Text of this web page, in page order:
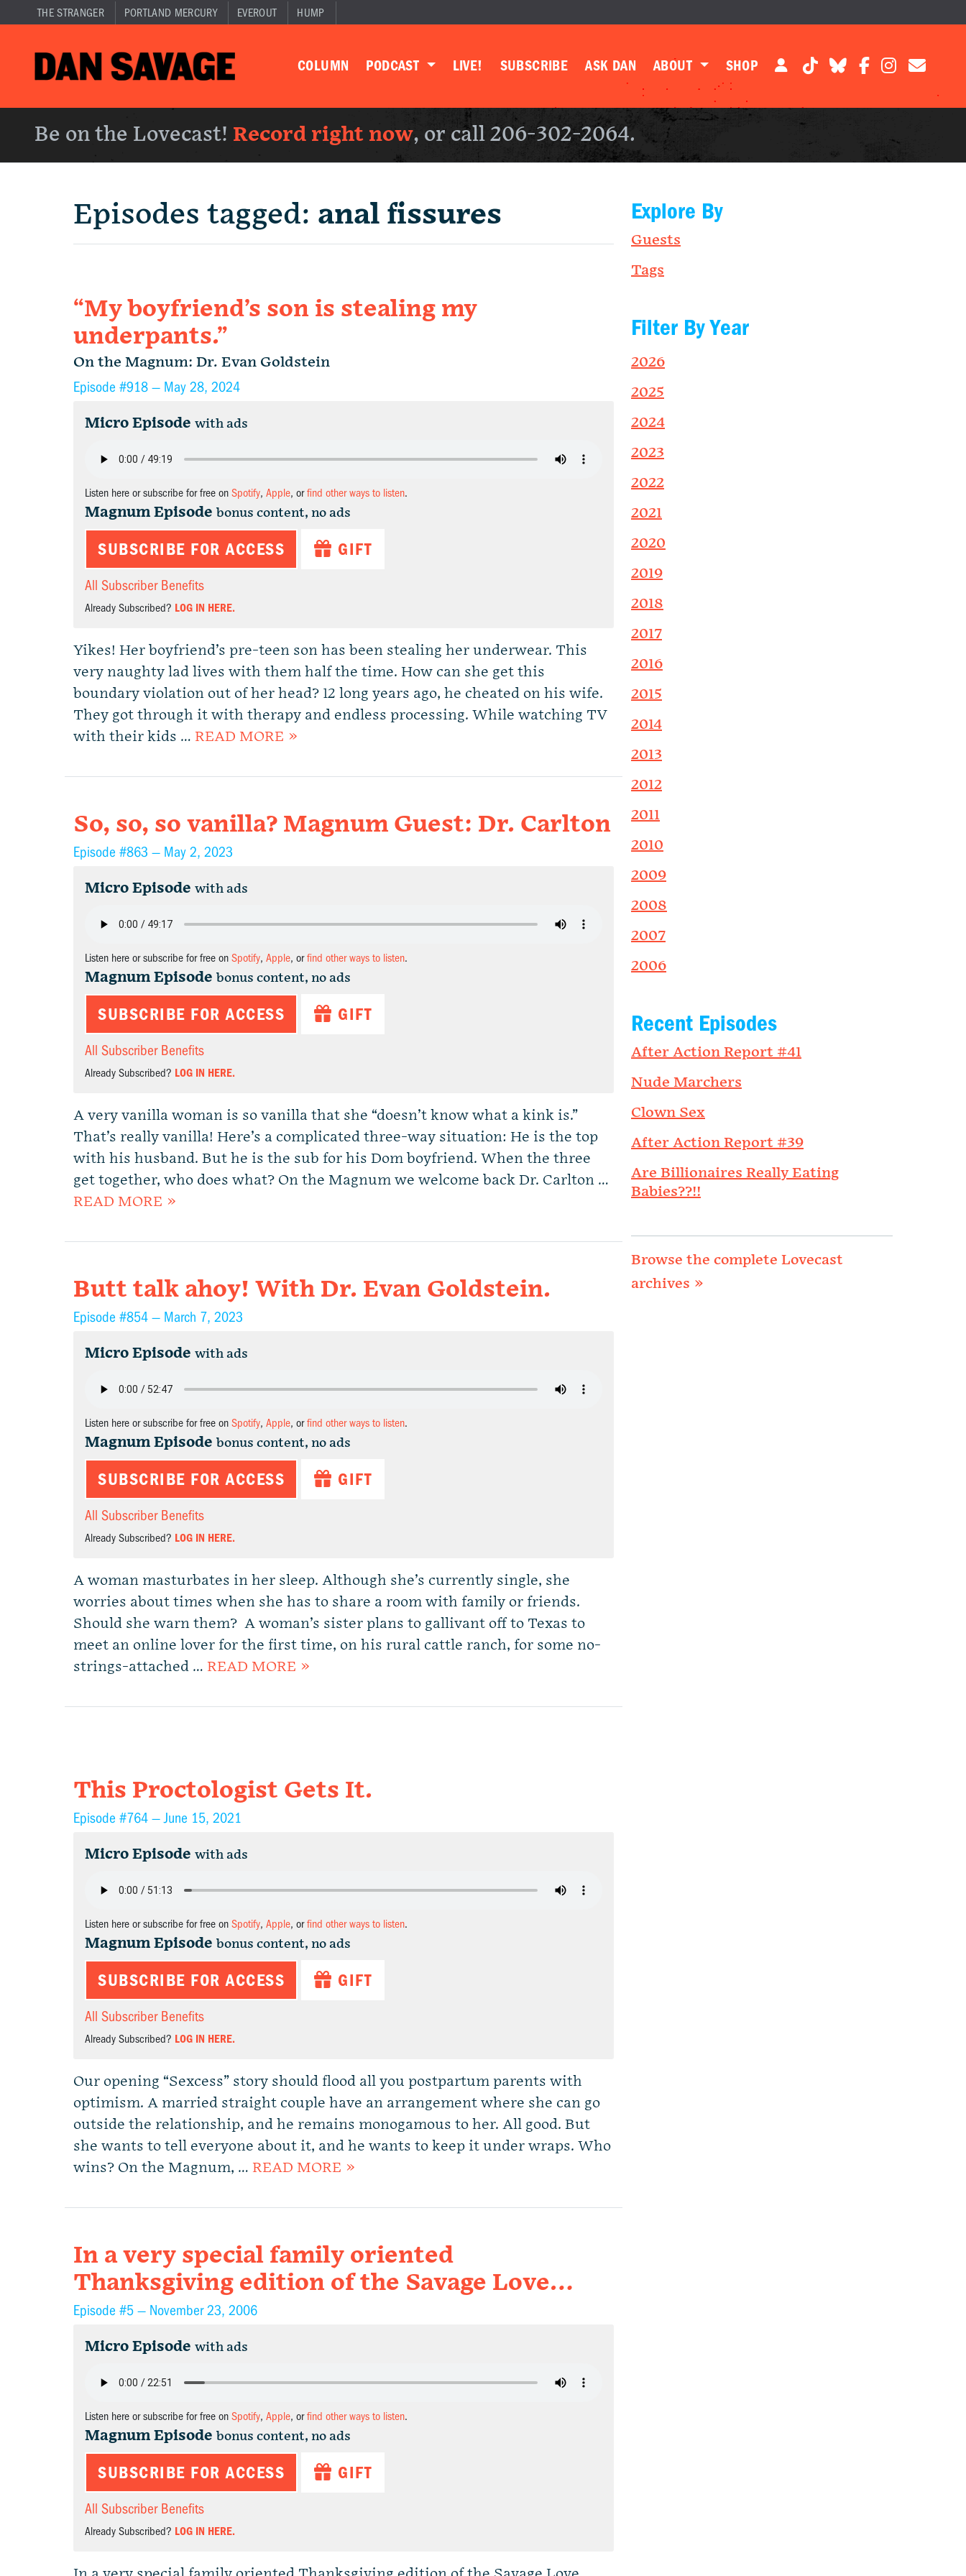
THE STRANGER PORTLAND MERCURY EVEROUT HUMP
COLUMN PODCAST LIVE! SUBSCRIBE ASK DAN ABOUT SHOP
Be on the Lovecast! Record right now, or call 206-302-2064.
Episodes tagged: anal fissures
“My boyfriend’s son is stealing my
underpants.”
On the Magnum: Dr. Evan Goldstein
Episode #918 — May 28, 2024
Micro Episode with ads
Listen here or subscribe for free on Spotify, Apple, orfind other ways to listen.
Magnum Episode bonus content, no ads
SUBSCRIBE FOR ACCESS GIFT
All Subscriber Benefits
Already Subscribed? LOG IN HERE.
Yikes! Her boyfriend’s pre-teen son has been stealing her underwear. This
very naughty lad lives with them half the time. How can she get this
boundary violation out of her head? 12 long years ago, he cheated on his wife.
They got through it with therapy and endless processing. While watching TV
with their kids … READ MORE »
So, so, so vanilla? Magnum Guest: Dr. Carlton
Episode #863 — May 2, 2023
Micro Episode with ads
Listen here or subscribe for free on Spotify, Apple, orfind other ways to listen.
Magnum Episode bonus content, no ads
SUBSCRIBE FOR ACCESS GIFT
All Subscriber Benefits
Already Subscribed? LOG IN HERE.
A very vanilla woman is so vanilla that she “doesn’t know what a kink is.”
That’s really vanilla! Here’s a complicated three-way situation: He is the top
with his husband. But he is the sub for his Dom boyfriend. When the three
get together, who does what? On the Magnum we welcome back Dr. Carlton …
READ MORE »
Butt talk ahoy! With Dr. Evan Goldstein.
Episode #854 — March 7, 2023
Micro Episode with ads
Listen here or subscribe for free on Spotify, Apple, orfind other ways to listen.
Magnum Episode bonus content, no ads
SUBSCRIBE FOR ACCESS GIFT
All Subscriber Benefits
Already Subscribed? LOG IN HERE.
A woman masturbates in her sleep. Although she’s currently single, she
worries about times when she has to share a room with family or friends.
Should she warn them? A woman’s sister plans to gallivant off to Texas to
meet an online lover for the first time, on his rural cattle ranch, for some no-
strings-attached … READ MORE »
This Proctologist Gets It.
Episode #764 —June 15, 2021
Micro Episode with ads
Listen here or subscribe for free on Spotify, Apple, orfind other ways to listen.
Magnum Episode bonus content, no ads
SUBSCRIBE FOR ACCESS GIFT
All Subscriber Benefits
Already Subscribed? LOG IN HERE.
Our opening “Sexcess” story should flood all you postpartum parents with
optimism. A married straight couple have an arrangement where she can go
outside the relationship, and he remains monogamous to her. All good. But
she wants to tell everyone about it, and he wants to keep it under wraps. Who
wins? On the Magnum, … READ MORE »
In a very special family oriented
Thanksgiving edition of the Savage Love…
Episode #5 — November 23, 2006
Micro Episode with ads
Listen here or subscribe for free on Spotify, Apple, orfind other ways to listen.
Magnum Episode bonus content, no ads
SUBSCRIBE FOR ACCESS GIFT
All Subscriber Benefits
Already Subscribed? LOG IN HERE.
Explore By
Guests
Tags
Filter By Year
2026
2025
2024
2023
2022
2021
2020
2019
2018
2017
2016
2015
2014
2013
2012
2011
2010
2009
2008
2007
2006
Recent Episodes
After Action Report #41
Nude Marchers
Clown Sex
After Action Report #39
Are Billionaires Really Eating
Babies??!!
Browse the complete Lovecast
archives »